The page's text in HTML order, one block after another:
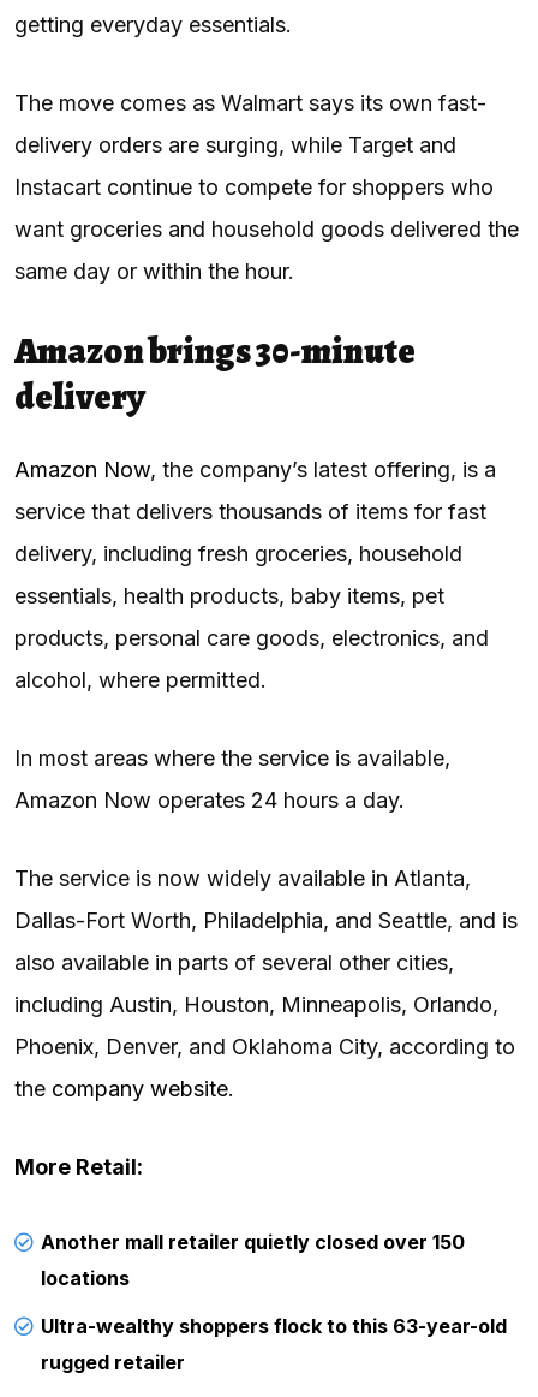
getting everyday essentials.
The move comes as Walmart says its own fast-
delivery orders are surging, while Target and
Instacart continue to compete for shoppers who
want groceries and household goods delivered the
same day or within the hour.
Amazon brings 30-minute
delivery
Amazon Now, the company’s latest offering, is a
service that delivers thousands of items for fast
delivery, including fresh groceries, household
essentials, health products, baby items, pet
products, personal care goods, electronics, and
alcohol, where permitted.
In most areas where the service is available,
Amazon Now operates 24 hours a day.
The service is now widely available in Atlanta,
Dallas-Fort Worth, Philadelphia, and Seattle, and is
also available in parts of several other cities,
including Austin, Houston, Minneapolis, Orlando,
Phoenix, Denver, and Oklahoma City, according to
the company website.
More Retail:
Another mall retailer quietly closed over 150
locations
Ultra-wealthy shoppers flock to this 63-year-old
rugged retailer